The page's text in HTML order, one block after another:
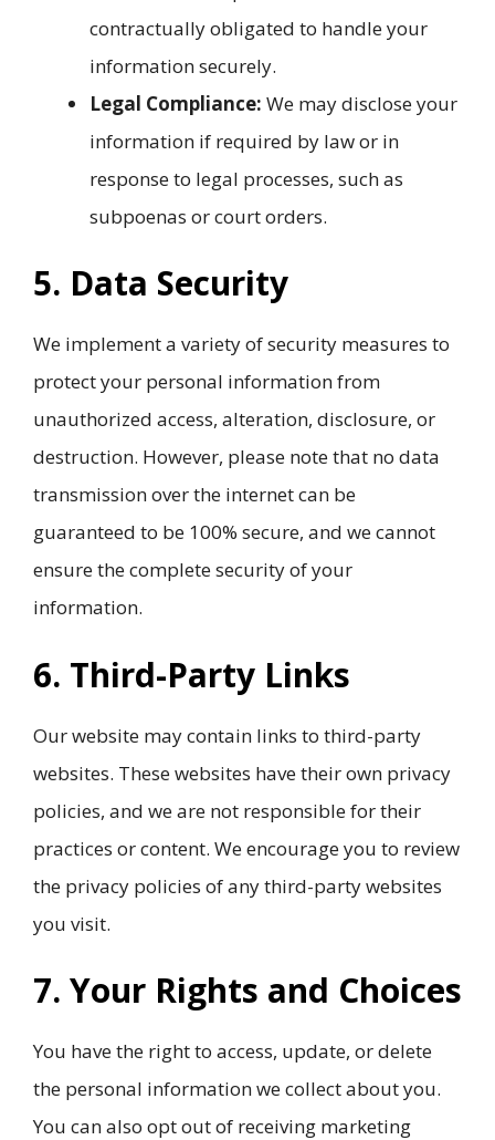
contractually obligated to handle your
information securely.
Legal Compliance: We may disclose your
information if required by law or in
response to legal processes, such as
subpoenas or court orders.
5. Data Security
We implement a variety of security measures to
protect your personal information from
unauthorized access, alteration, disclosure, or
destruction. However, please note that no data
transmission over the internet can be
guaranteed to be 100% secure, and we cannot
ensure the complete security of your
information.
6. Third-Party Links
Our website may contain links to third-party
websites. These websites have their own privacy
policies, and we are not responsible for their
practices or content. We encourage you to review
the privacy policies of any third-party websites
you visit.
7. Your Rights and Choices
You have the right to access, update, or delete
the personal information we collect about you.
You can also opt out of receiving marketing